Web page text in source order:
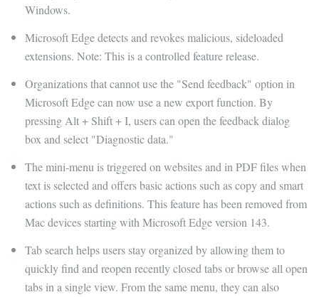
Windows.
Microsoft Edge detects and revokes malicious, sideloaded
extensions. Note: This is a controlled feature release.
Organizations that cannot use the "Send feedback" option in
Microsoft Edge can now use a new export function. By
pressing Alt + Shift + I, users can open the feedback dialog
box and select "Diagnostic data."
The mini-menu is triggered on websites and in PDF files when
text is selected and offers basic actions such as copy and smart
actions such as definitions. This feature has been removed from
Mac devices starting with Microsoft Edge version 143.
Tab search helps users stay organized by allowing them to
quickly find and reopen recently closed tabs or browse all open
tabs in a single view. From the same menu, they can also